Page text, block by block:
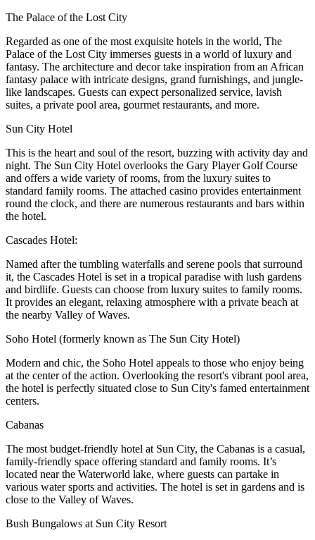
The Palace of the Lost City
Regarded as one of the most exquisite hotels in the world, The
Palace of the Lost City immerses guests in a world of luxury and
fantasy. The architecture and decor take inspiration from an African
fantasy palace with intricate designs, grand furnishings, and jungle-
like landscapes. Guests can expect personalized service, lavish
suites, a private pool area, gourmet restaurants, and more.
Sun City Hotel
This is the heart and soul of the resort, buzzing with activity day and
night. The Sun City Hotel overlooks the Gary Player Golf Course
and offers a wide variety of rooms, from the luxury suites to
standard family rooms. The attached casino provides entertainment
round the clock, and there are numerous restaurants and bars within
the hotel.
Cascades Hotel:
Named after the tumbling waterfalls and serene pools that surround
it, the Cascades Hotel is set in a tropical paradise with lush gardens
and birdlife. Guests can choose from luxury suites to family rooms.
It provides an elegant, relaxing atmosphere with a private beach at
the nearby Valley of Waves.
Soho Hotel (formerly known as The Sun City Hotel)
Modern and chic, the Soho Hotel appeals to those who enjoy being
at the center of the action. Overlooking the resort's vibrant pool area,
the hotel is perfectly situated close to Sun City's famed entertainment
centers.
Cabanas
The most budget-friendly hotel at Sun City, the Cabanas is a casual,
family-friendly space offering standard and family rooms. It’s
located near the Waterworld lake, where guests can partake in
various water sports and activities. The hotel is set in gardens and is
close to the Valley of Waves.
Bush Bungalows at Sun City Resort